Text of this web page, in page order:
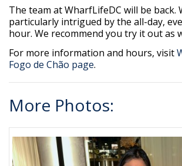
The team at WharfLifeDC will be back.
particularly intrigued by the all-day,
hour. We recommend you try it out as
For more information and hours, visit
Fogo de Chão page.
More Photos: